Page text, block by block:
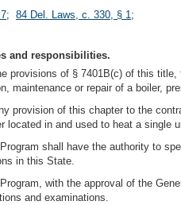
; 84 Del. Laws, c. 330, § 1;
and responsibilities.
provisions of § 7401B(c) of this
maintenance or repair of a boiler,
provision of this chapter to the
located in and used to heat a single
shall have the authority to
in this State.
with the approval of the
and examinations.